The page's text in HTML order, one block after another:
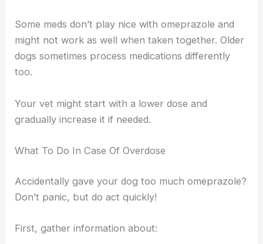
Some meds don’t play nice with omeprazole and
might not work as well when taken together. Older
dogs sometimes process medications differently
too.
Your vet might start with a lower dose and
gradually increase it if needed.
What To Do In Case Of Overdose
Accidentally gave your dog too much omeprazole?
Don’t panic, but do act quickly!
First, gather information about: